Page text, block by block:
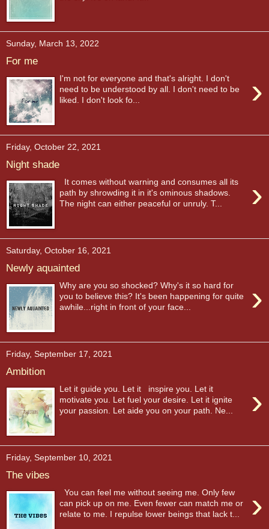
Sunday, March 13, 2022
For me
›
I'm not for everyone and that's alright. I don't
need to be understood by all. I don't need to be
liked. I don't look fo...
Friday, October 22, 2021
Night shade
›
It comes without warning and consumes all its
path by shrowding it in it's ominous shadows.
The night can either peaceful or unruly. T...
Saturday, October 16, 2021
Newly aquainted
›
Why are you so shocked? Why's it so hard for
you to believe this? It's been happening for quite
awhile...right in front of your face...
Friday, September 17, 2021
Ambition
›
Let it guide you. Let it inspire you. Let it
motivate you. Let fuel your desire. Let it ignite
your passion. Let aide you on your path. Ne...
Friday, September 10, 2021
The vibes
›
You can feel me without seeing me. Only few
can pick up on me. Even fewer can match me or
relate to me. I repulse lower beings that lack t...